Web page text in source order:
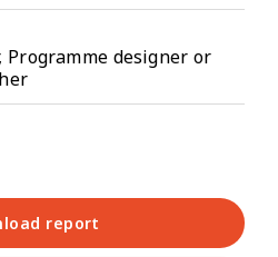
Programme designer or
report